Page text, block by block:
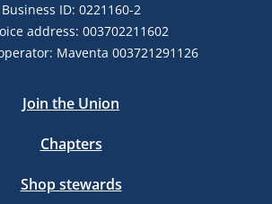
Business ID: 0221160-2
address: 003702211602
Maventa 003721291126
Join the Union
Chapters
Shop stewards